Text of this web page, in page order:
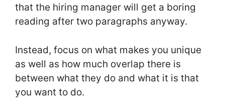
that the hiring manager will get a boring
reading after two paragraphs anyway.
Instead, focus on what makes you unique
as well as how much overlap there is
between what they do and what it is that
you want to do.